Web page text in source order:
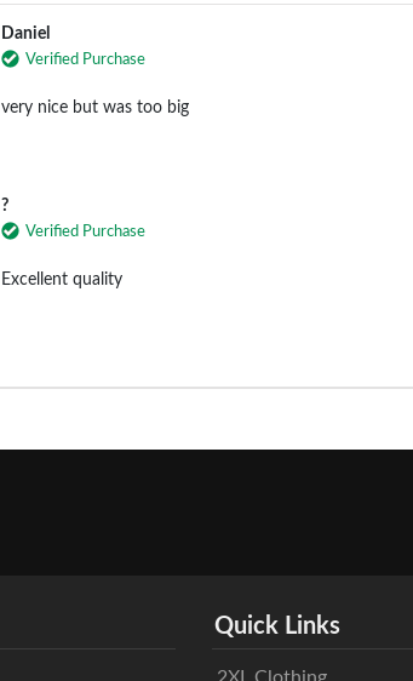
Daniel
Verified Purchase
very nice but was too big
?
Verified Purchase
Excellent quality
Quick Links
2XL Clothing